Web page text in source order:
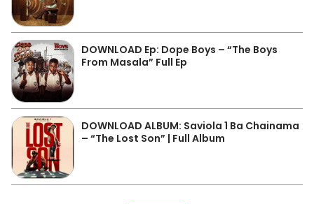
DOWNLOAD Ep: Dope Boys – “The Boys
From Masala” Full Ep
DOWNLOAD ALBUM: Saviola 1 Ba Chainama
– “The Lost Son” | Full Album